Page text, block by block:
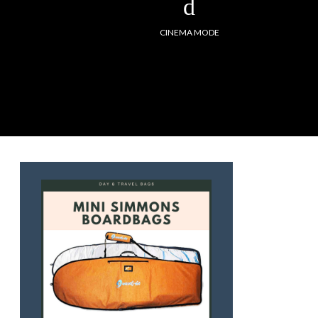
CINEMA MODE